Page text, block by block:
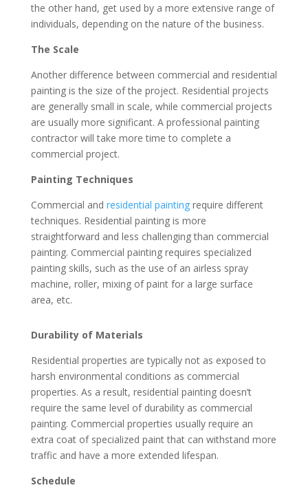
the other hand, get used by a more extensive range of
individuals, depending on the nature of the business.
The Scale
Another difference between commercial and residential
painting is the size of the project. Residential projects
are generally small in scale, while commercial projects
are usually more significant. A professional painting
contractor will take more time to complete a
commercial project.
Painting Techniques
Commercial and residential paintingrequire different
techniques. Residential painting is more
straightforward and less challenging than commercial
painting. Commercial painting requires specialized
painting skills, such as the use of an airless spray
machine, roller, mixing of paint for a large surface
area, etc.
Durability of Materials
Residential properties are typically not as exposed to
harsh environmental conditions as commercial
properties. As a result, residential painting doesn’t
require the same level of durability as commercial
painting. Commercial properties usually require an
extra coat of specialized paint that can withstand more
traffic and have a more extended lifespan.
Schedule